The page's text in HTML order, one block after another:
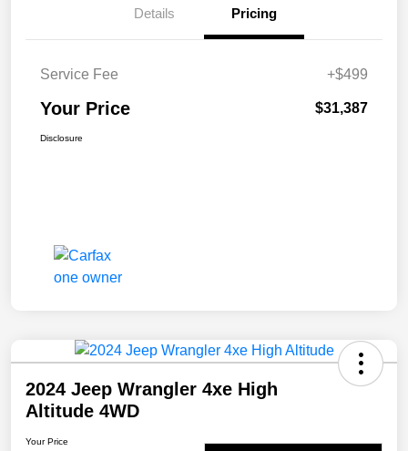
Details Pricing
Service Fee +$499
Your Price $31,387
Disclosure
2024 Jeep Wrangler 4xe High
Altitude 4WD
Your Price